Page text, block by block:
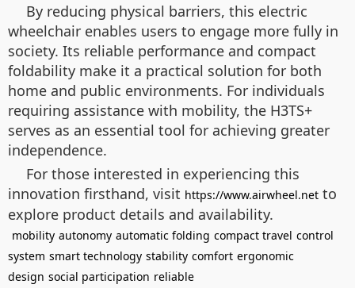
By reducing physical barriers, this electric
wheelchair enables users to engage more fully in
society. Its reliable performance and compact
foldability make it a practical solution for both
home and public environments. For individuals
requiring assistance with mobility, the H3TS+
serves as an essential tool for achieving greater
independence.
For those interested in experiencing this
innovation firsthand, visit https://www.airwheel.net to
explore product details and availability.
mobility autonomy automatic folding compact travel control
system smart technology stability comfort ergonomic
design social participation reliable